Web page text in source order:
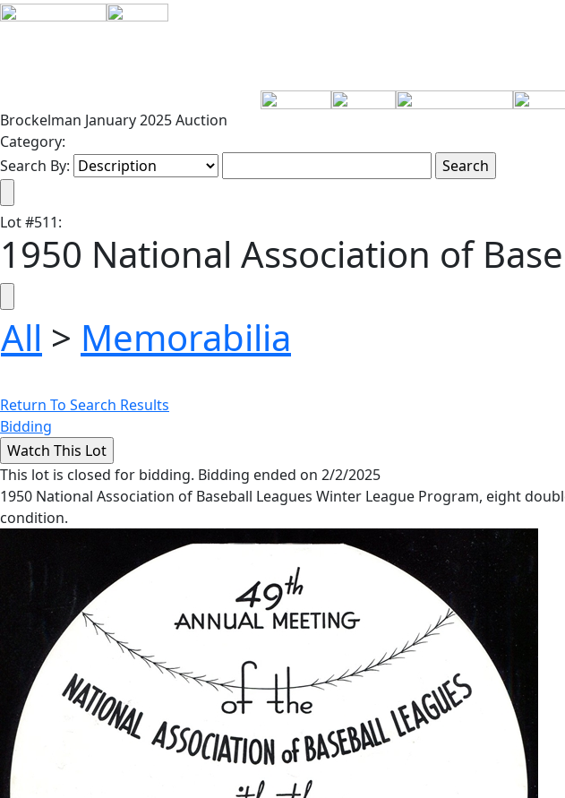
Brockelman January 2025 Auction
Category:
Search By:
Lot#511:
1950 National Association of
All > Memorabilia
Return To Search Results
Bidding
This lot is closed for bidding. Bidding ended on 2/2/2025
1950 National Association of Baseball Leagues Winter League Program, eight
condition.